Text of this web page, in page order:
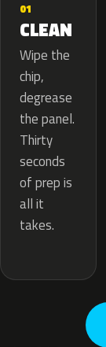
01
CLEAN
Wipe the
chip,
degrease
the panel.
Thirty
seconds
of prep is
all it
takes.